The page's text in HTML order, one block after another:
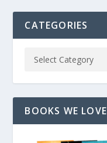
CATEGORIES
BOOKS WE LOVE